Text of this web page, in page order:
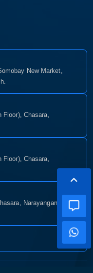
New Market,
Floor), Chasara,
Floor), Chasara,
Narayanganj-1400,